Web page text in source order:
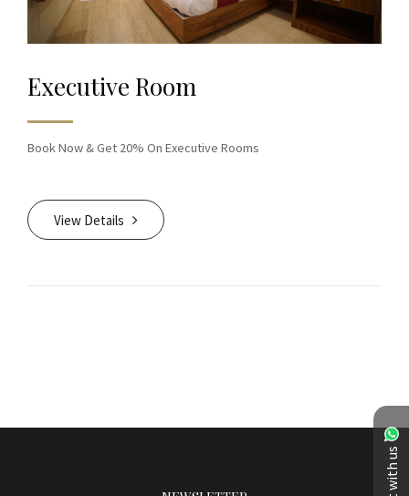
Executive Room
Book Now & Get 20% On Executive Rooms
View Details